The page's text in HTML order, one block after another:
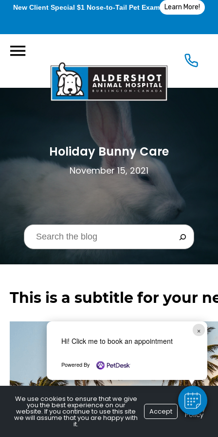
New Client Special $1 Nose-to-Tail Pet Exam Learn More!
Holiday Bunny Care
November 15, 2021
This is a subtitle for your
×
Hi! Click me to book an appointment
Powered By
We use cookies to ensure that we give
you the best experience on our
website. If you continue to use this site
we will assume that you are happy with
it.
Accept Privacy
Policy